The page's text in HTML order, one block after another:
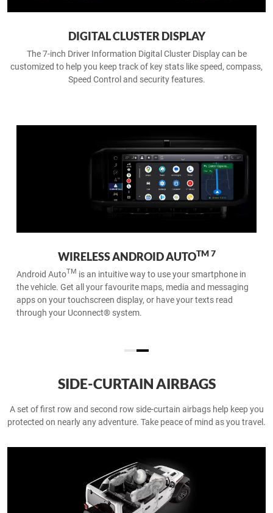
DIGITAL CLUSTER DISPLAY
The 7-inch Driver Information Digital Cluster Display can be
customized to help you keep track of key stats like speed, compass,
Speed Control and security features.
APPLE CARPLAY® ON THE GO6
Wireless Apple CarPlay® support makes it easy to connect and
command your iPhone wirelessly. Take your favourite playlists,
podcasts, contacts and Apple Maps on the road.
SIDE-CURTAIN AIRBAGS
A set of first row and second row side-curtain airbags help keep you
protected on nearly any adventure. Take peace of mind as you travel.